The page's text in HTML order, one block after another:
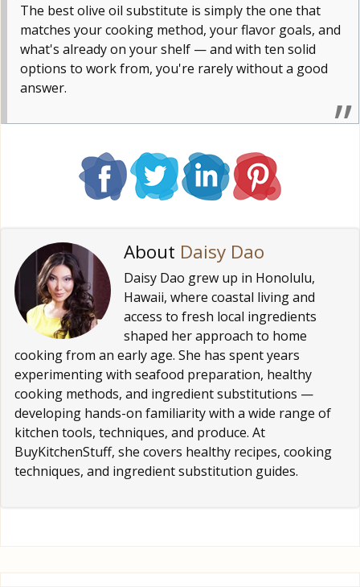
The best olive oil substitute is simply the one that
matches your cooking method, your flavor goals, and
what's already on your shelf — and with ten solid
options to work from, you're rarely without a good
answer.
About Daisy Dao
Daisy Dao grew up in Honolulu,
Hawaii, where coastal living and
access to fresh local ingredients
shaped her approach to home
cooking from an early age. She has spent years
experimenting with seafood preparation, healthy
cooking methods, and ingredient substitutions —
developing hands-on familiarity with a wide range of
kitchen tools, techniques, and produce. At
BuyKitchenStuff, she covers healthy recipes, cooking
techniques, and ingredient substitution guides.